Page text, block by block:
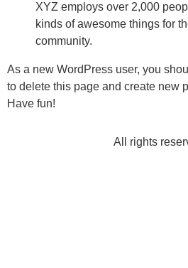
XYZ employs over 2,000
kinds of awesome things for
community.
As a new WordPress user, you
to delete this page and create new
Have fun!
All rights